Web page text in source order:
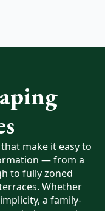
make it easy to
— from a
to fully zoned
Whether
a family-